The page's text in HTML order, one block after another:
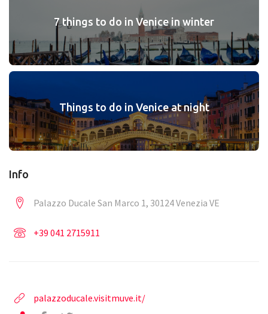
7 things to do in Venice in winter
Things to do in Venice at night
Info
Palazzo Ducale San Marco 1, 30124 Venezia VE
+39 041 2715911
palazzoducale.visitmuve.it/